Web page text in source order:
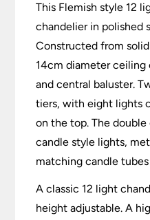
This Flemish style 12
chandelier in polished
Constructed from
14cm diameter ceiling
and central baluster.
tiers, with eight lights
on the top. The
candle style lights,
matching candle
A classic 12 light
height adjustable. A